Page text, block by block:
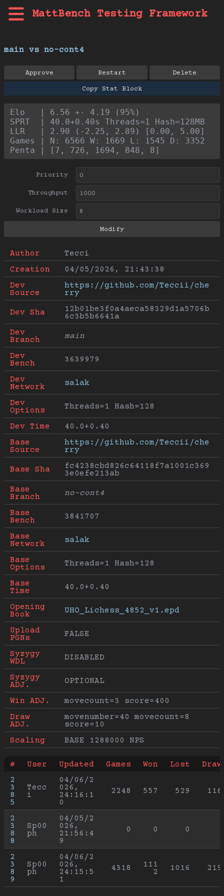
MattBench Testing Framework
Author
Tecci
Creation
04/05/2026, 21:43:38
Dev
Source
https://github.com/Teccii/che
rry
Dev Sha
12b01be3f0a4aeca58329d1a5706b
6c3b5b6641a
Dev
Branch
main
Dev
Bench
3639979
Dev
Network
salak
Dev
Options
Threads=1 Hash=128
Dev Time
40.0+0.40
Base
Source
https://github.com/Teccii/che
rry
Base Sha
fc4238cbd826c64118f7a1001c369
3e0efe213ab
Base
Branch
no-cont4
Base
Bench
3841707
Base
Network
salak
Base
Options
Threads=1 Hash=128
Base
Time
40.0+0.40
Opening
Book
UHO_Lichess_4852_v1.epd
Upload
PGNs
FALSE
Syzygy
WDL
DISABLED
Syzygy
ADJ.
OPTIONAL
Win ADJ.
movecount=3 score=400
Draw
ADJ.
movenumber=40 movecount=8
score=10
Scaling
BASE 1288000 NPS
main vs no-cont4
Approve Restart Delete
Copy Stat Block
Elo   | 6.56 +- 4.19 (95%)
SPRT  | 40.0+0.40s Threads=1 Hash=128MB
LLR   | 2.90 (-2.25, 2.89) [0.00, 5.00]
Games | N: 6566 W: 1669 L: 1545 D: 3352
Penta | [7, 726, 1694, 848, 8]
Priority
Throughput
Workload Size
# User Updated Games Won Lost
2
3
8
5
Tecc
i
04/06/2
026,
24:16:1
0
2248 557 529
2
3
8
8
Sp00
ph
04/05/2
026,
21:56:4
9
0 0 0
2
3
8
9
Sp00
ph
04/06/2
026,
24:15:5
1
4318
111
2
1016